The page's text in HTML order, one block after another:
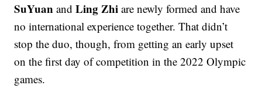
SuYuan andLing Zhi are newly formed and have
no international experience together. That didn’t
stop the duo, though, from getting an early upset
on the first day of competition in the 2022 Olympic
games.